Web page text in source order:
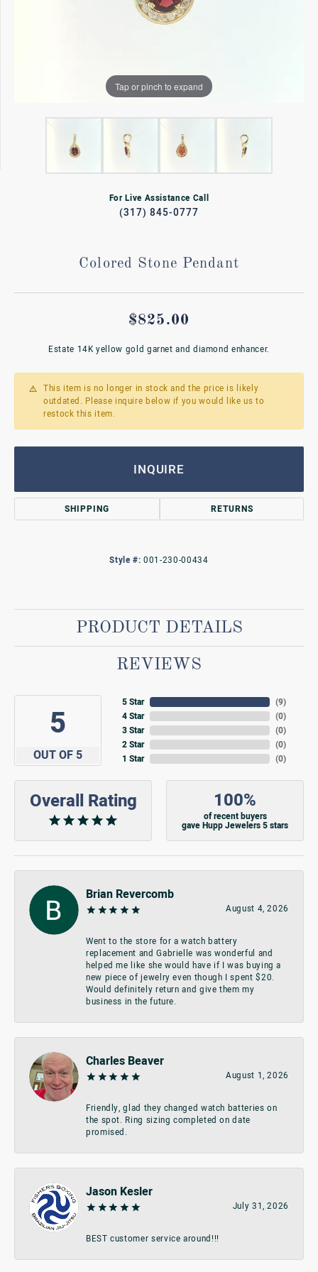
Tap or pinch to expand
For Live Assistance Call
(317) 845-0777
Colored Stone Pendant
$825.00
Estate 14K yellow gold garnet and diamond enhancer.
This item is no longer in stock and the price is likely
outdated. Please inquire below if you would like us to
restock this item.
INQUIRE
SHIPPING RETURNS
Style #: 001-230-00434
PRODUCT DETAILS
REVIEWS
5
OUT OF 5
5 Star
4 Star
3 Star
2 Star
1 Star
(9)
(0)
(0)
(0)
(0)
Overall Rating 100%
of recent buyers
gave Hupp Jewelers 5 stars
Brian Revercomb
August 4, 2026
Went to the store for a watch battery
replacement and Gabrielle was wonderful and
helped me like she would have if I was buying a
new piece of jewelry even though I spent $20.
Would definitely return and give them my
business in the future.
Charles Beaver
August 1, 2026
Friendly, glad they changed watch batteries on
the spot. Ring sizing completed on date
promised.
Jason Kesler
July 31, 2026
BEST customer service around!!!